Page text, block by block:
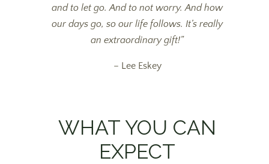
and to let go. And to not worry. And how
our days go, so our life follows. It’s really
an extraordinary gift!”
– Lee Eskey
WHAT YOU CAN
EXPECT